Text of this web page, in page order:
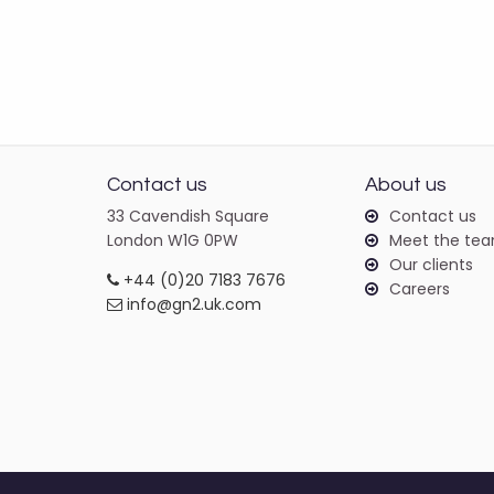
Contact us
33 Cavendish Square
London W1G 0PW
+44 (0)20 7183 7676
info@gn2.uk.com
About us
Contact us
Meet the
Our clients
Careers